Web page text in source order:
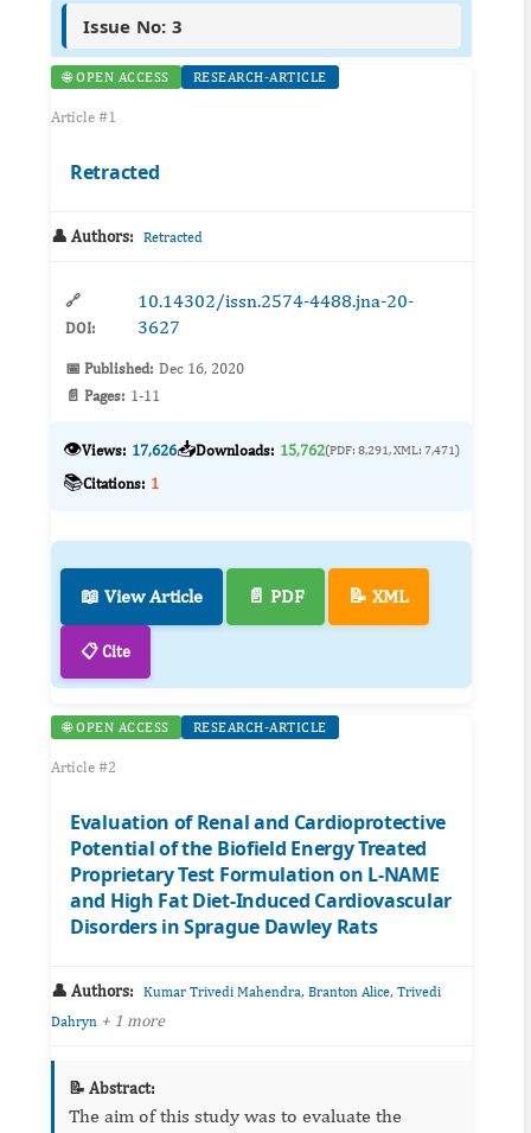
Issue No: 3
🌐 OPEN ACCESS RESEARCH-ARTICLE
Article #1
Retracted
👤 Authors: Retracted
🔗
DOI:
10.14302/issn.2574-4488.jna-20-
3627
📅 Published: Dec 16, 2020
📄 Pages: 1-11
👁️Views: 17,626📥Downloads: 15,762(PDF: 8,291, XML: 7,471)
📚Citations: 1
📖 View Article 📄 PDF 📝 XML
📋 Cite
🌐 OPEN ACCESS RESEARCH-ARTICLE
Article #2
Evaluation of Renal and Cardioprotective
Potential of the Biofield Energy Treated
Proprietary Test Formulation on L-NAME
and High Fat Diet-Induced Cardiovascular
Disorders in Sprague Dawley Rats
👤 Authors: Kumar Trivedi Mahendra, Branton Alice, Trivedi
Dahryn + 1 more
📝 Abstract:
The aim of this study was to evaluate the